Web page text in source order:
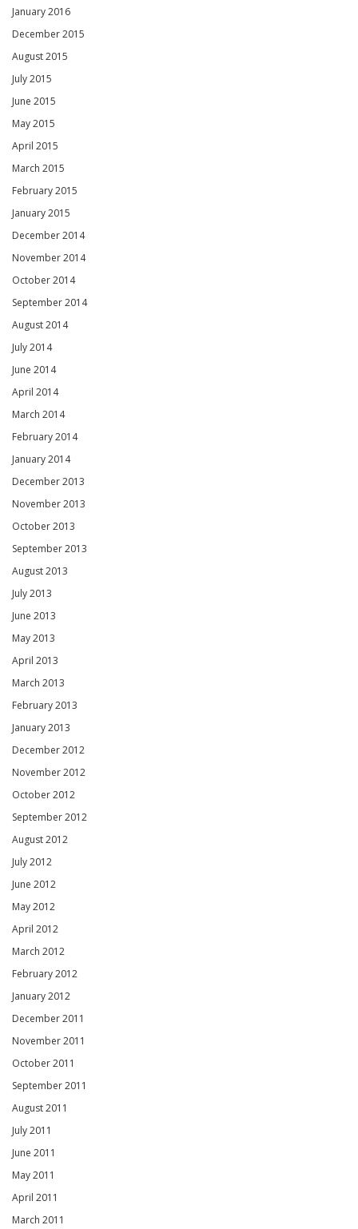
January 2016
December 2015
August 2015
July 2015
June 2015
May 2015
April 2015
March 2015
February 2015
January 2015
December 2014
November 2014
October 2014
September 2014
August 2014
July 2014
June 2014
April 2014
March 2014
February 2014
January 2014
December 2013
November 2013
October 2013
September 2013
August 2013
July 2013
June 2013
May 2013
April 2013
March 2013
February 2013
January 2013
December 2012
November 2012
October 2012
September 2012
August 2012
July 2012
June 2012
May 2012
April 2012
March 2012
February 2012
January 2012
December 2011
November 2011
October 2011
September 2011
August 2011
July 2011
June 2011
May 2011
April 2011
March 2011